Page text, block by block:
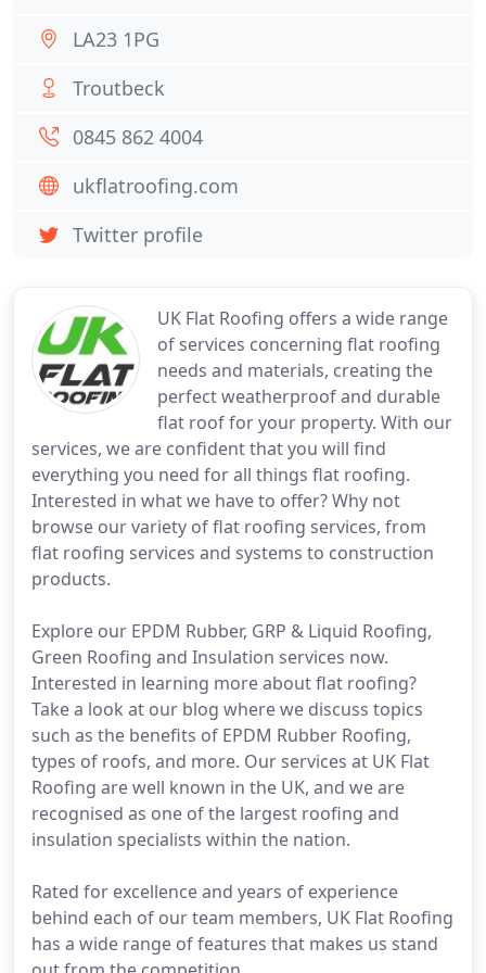
UK Flat Roofing offers a wide range
of services concerning flat roofing
needs and materials, creating the
perfect weatherproof and durable
flat roof for your property. With our
services, we are confident that you will find
everything you need for all things flat roofing.
Interested in what we have to offer? Why not
browse our variety of flat roofing services, from
flat roofing services and systems to construction
products.
Explore our EPDM Rubber, GRP & Liquid Roofing,
Green Roofing and Insulation services now.
Interested in learning more about flat roofing?
Take a look at our blog where we discuss topics
such as the benefits of EPDM Rubber Roofing,
types of roofs, and more. Our services at UK Flat
Roofing are well known in the UK, and we are
recognised as one of the largest roofing and
insulation specialists within the nation.
Rated for excellence and years of experience
behind each of our team members, UK Flat Roofing
has a wide range of features that makes us stand
LA23 1PG
Troutbeck
0845 862 4004
ukflatroofing.com
Twitter profile